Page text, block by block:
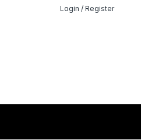
Login / Register